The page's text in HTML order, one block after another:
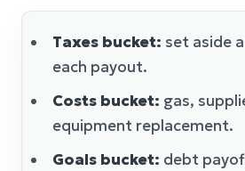
Taxes bucket: set aside
each payout.
Costs bucket: gas,
equipment replacement.
Goals bucket: debt